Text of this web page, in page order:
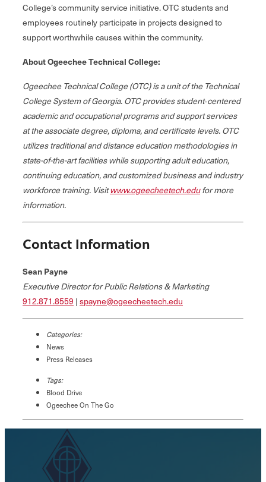
College’s community service initiative. OTC students and
employees routinely participate in projects designed to
support worthwhile causes within the community.
About Ogeechee Technical College:
Ogeechee Technical College (OTC) is a unit of the Technical
College System of Georgia. OTC provides student‐centered
academic and occupational programs and support services
at the associate degree, diploma, and certificate levels. OTC
utilizes traditional and distance education methodologies in
state-of-the-art facilities while supporting adult education,
continuing education, and customized business and industry
workforce training. Visitwww.ogeecheetech.edufor more
information.
Contact Information
Sean Payne
Executive Director for Public Relations & Marketing
912.871.8559 |spayne@ogeecheetech.edu
Categories:
News
Press Releases
Tags:
Blood Drive
Ogeechee On The Go